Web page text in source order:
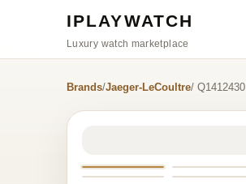
IPLAYWATCH
Luxury watch marketplace
Brands/Jaeger-LeCoultre/ Q1412430